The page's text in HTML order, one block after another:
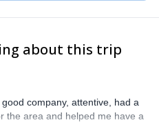
about this trip
company, attentive, had a
the area and helped me have a